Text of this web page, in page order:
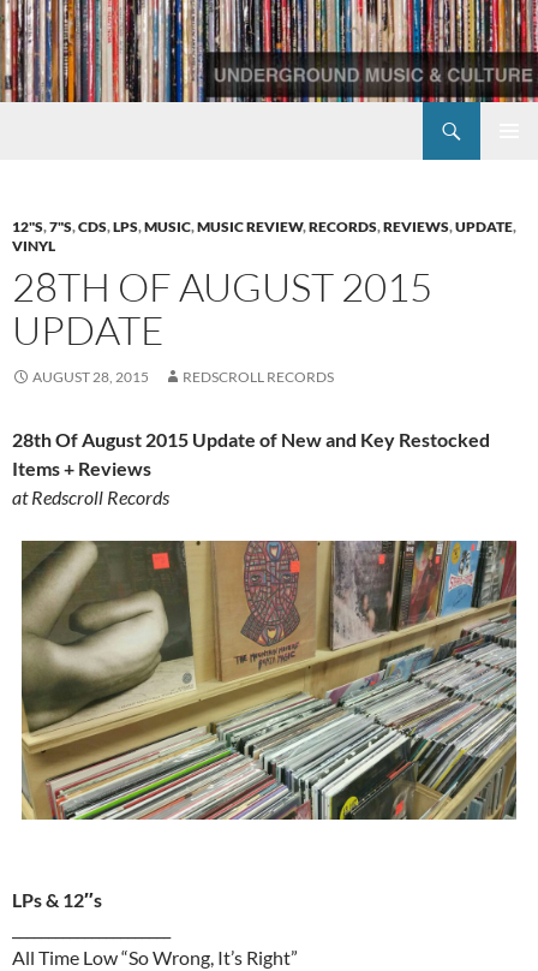
Skip
to
content
12"S,7"S,CDS,LPS,MUSIC,MUSIC REVIEW,RECORDS,REVIEWS,UPDATE,
VINYL
28TH OF AUGUST 2015
UPDATE
AUGUST 28, 2015 REDSCROLL RECORDS
28th Of August 2015 Update of New and Key Restocked
Items + Reviews
at Redscroll Records
LPs & 12″s
All Time Low “So Wrong, It’s Right”